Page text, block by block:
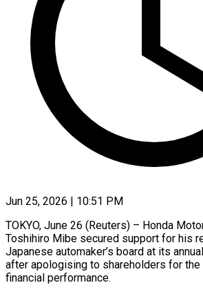
Jun 25, 2026 | 10:51 PM
TOKYO, June 26 (Reuters) – Honda
Toshihiro Mibe secured support for his
Japanese automaker’s board at its
after apologising to shareholders for the
financial ​performance.